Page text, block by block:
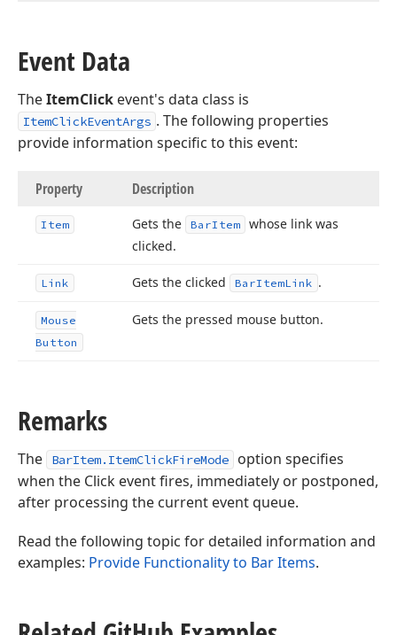
Event Data
TheItemClick event's data class is
ItemClickEventArgs . The following properties
provide information specific to this event:
Property Description
Item Gets the BarItem
whose link was
clicked.
Link Gets the clicked BarItemLink .
Mouse
Button
Gets the pressed mouse button.
Remarks
The BarItem.ItemClickFireMode
option specifies
when the Click event fires, immediately or postponed,
after processing the current event queue.
Read the following topic for detailed information and
examples: Provide Functionality to Bar Items.